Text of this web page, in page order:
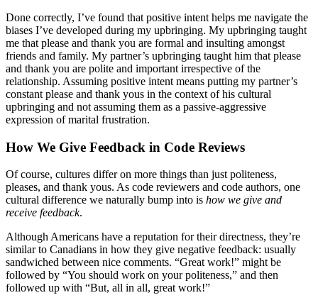
Done correctly, I’ve found that positive intent helps me navigate the
biases I’ve developed during my upbringing. My upbringing taught
me that please and thank you are formal and insulting amongst
friends and family. My partner’s upbringing taught him that please
and thank you are polite and important irrespective of the
relationship. Assuming positive intent means putting my partner’s
constant please and thank yous in the context of his cultural
upbringing and not assuming them as a passive-aggressive
expression of marital frustration.
How We Give Feedback in Code Reviews
Of course, cultures differ on more things than just politeness,
pleases, and thank yous. As code reviewers and code authors, one
cultural difference we naturally bump into is how we give and
receive feedback.
Although Americans have a reputation for their directness, they’re
similar to Canadians in how they give negative feedback: usually
sandwiched between nice comments. “Great work!” might be
followed by “You should work on your politeness,” and then
followed up with “But, all in all, great work!”